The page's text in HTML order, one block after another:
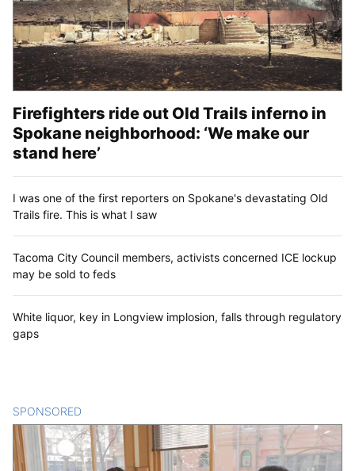
Firefighters ride out Old Trails inferno in
Spokane neighborhood: ‘We make our
stand here’
I was one of the first reporters on Spokane's devastating Old
Trails fire. This is what I saw
Tacoma City Council members, activists concerned ICE lockup
may be sold to feds
White liquor, key in Longview implosion, falls through regulatory
gaps
SPONSORED